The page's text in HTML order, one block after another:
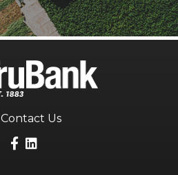
Contact Us